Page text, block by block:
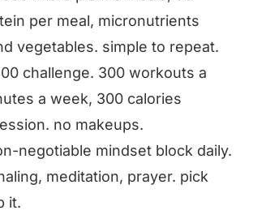
per meal, micronutrients
vegetables. simple to repeat.
challenge. 300 workouts a
a week, 300 calories
no makeups.
negotiable mindset block daily.
meditation, prayer. pick
it.